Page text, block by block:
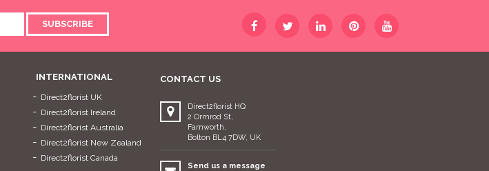
SUBSCRIBE
INTERNATIONAL
Direct2florist UK
Direct2florist Ireland
Direct2florist Australia
Direct2florist New Zealand
Direct2florist Canada
CONTACT US
Direct2florist HQ
2 Ormrod St,
Farnworth,
Bolton BL4 7DW, UK
Send us a message